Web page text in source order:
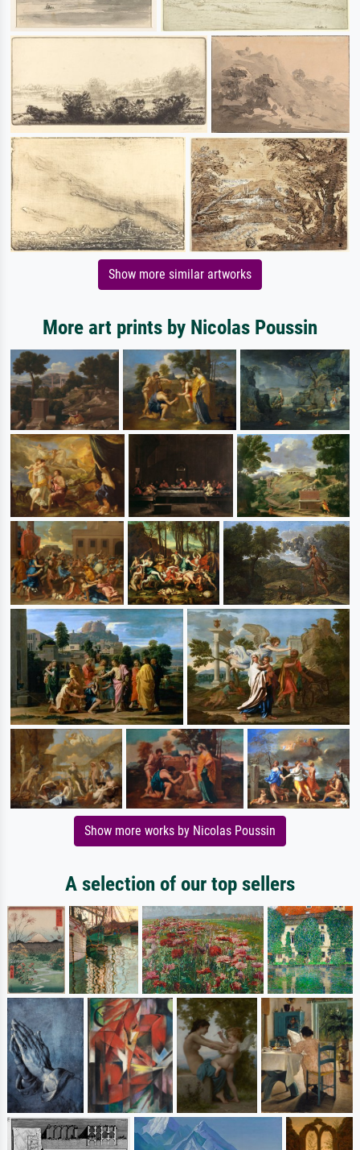
Show more similar artworks
More art prints by Nicolas Poussin
Show more works by Nicolas Poussin
A selection of our top sellers